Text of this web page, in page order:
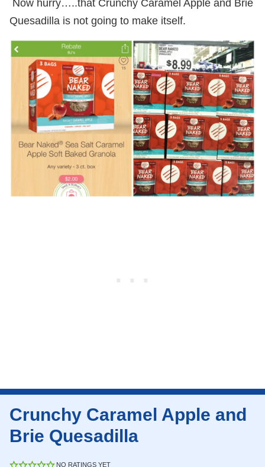
Now hurry…..that Crunchy Caramel Apple and Brie
Quesadilla is not going to make itself.
Crunchy Caramel Apple and
Brie Quesadilla
NO RATINGS YET